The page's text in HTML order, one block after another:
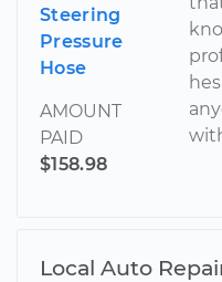
Steering
Pressure
Hose
AMOUNT
PAID
$158.98
Local Auto